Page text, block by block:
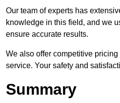
Our team of experts has
knowledge in this field, and we
ensure accurate results.
We also offer competitive
service. Your safety and
Summary